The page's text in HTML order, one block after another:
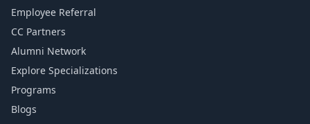
Employee Referral
CC Partners
Alumni Network
Explore Specializations
Programs
Blogs